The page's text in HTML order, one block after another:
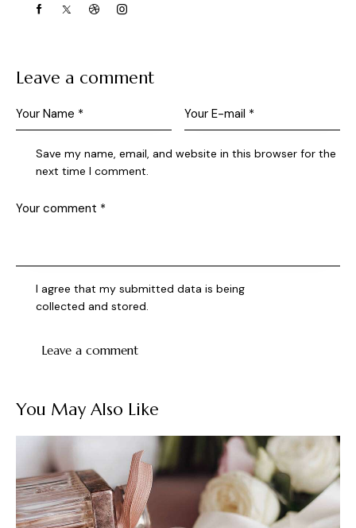
Leave a comment
Save my name, email, and website in this browser for the
next time I comment.
I agree that my submitted data is being
collected and stored.
You May Also Like